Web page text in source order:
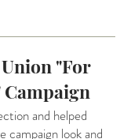
"For
and helped
campaign look and